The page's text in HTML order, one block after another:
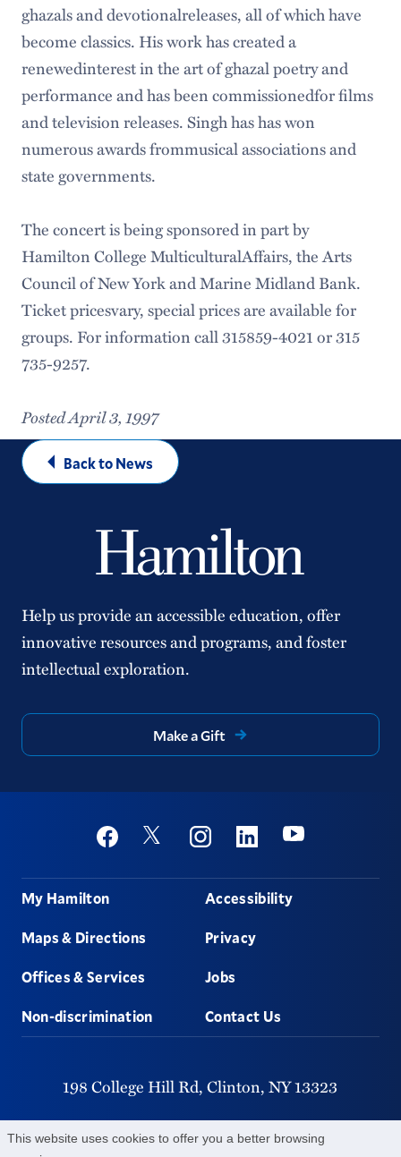
This website uses cookies to offer you a better browsing
ghazals and devotionalreleases, all of which have
become classics. His work has created a
renewedinterest in the art of ghazal poetry and
performance and has been commissionedfor films
and television releases. Singh has has won
numerous awards frommusical associations and
state governments.
The concert is being sponsored in part by
Hamilton College MulticulturalAffairs, the Arts
Council of New York and Marine Midland Bank.
Ticket pricesvary, special prices are available for
groups. For information call 315859-4021 or 315
735-9257.
Posted April 3, 1997
Back to News
Help us provide an accessible education, offer
innovative resources and programs, and foster
intellectual exploration.
Make a Gift
Social
FacebookTwitter InstagramLinkedinYoutube
Footer
My Hamilton
Maps & Directions
Offices & Services
Non-discrimination
Accessibility
Privacy
Jobs
Contact Us
198 College Hill Rd, Clinton, NY13323
315-859-4011